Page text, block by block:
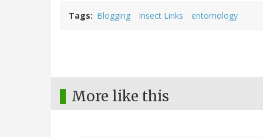
Tags Blogging Insect Links entomology
More like this